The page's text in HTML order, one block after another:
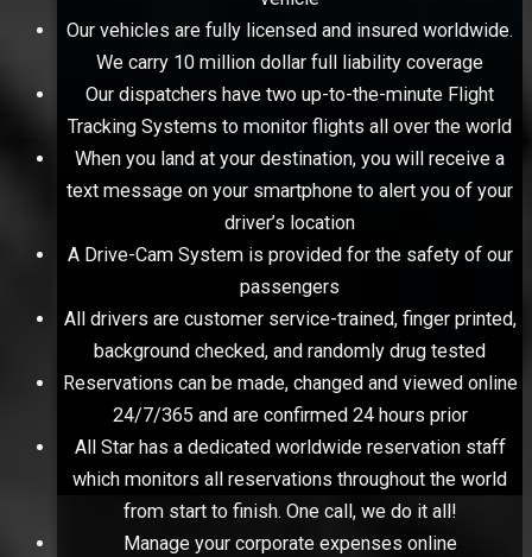
Our vehicles are fully licensed and insured worldwide.
We carry 10 million dollar full liability coverage
Our dispatchers have two up-to-the-minute Flight
Tracking Systems to monitor flights all over the world
When you land at your destination, you will receive a
text message on your smartphone to alert you of your
driver’s location
A Drive-Cam System is provided for the safety of our
passengers
All drivers are customer service-trained, finger printed,
background checked, and randomly drug tested
Reservations can be made, changed and viewed online
24/7/365 and are confirmed 24 hours prior
All Star has a dedicated worldwide reservation staff
which monitors all reservations throughout the world
from start to finish. One call, we do it all!
Manage your corporate expenses online